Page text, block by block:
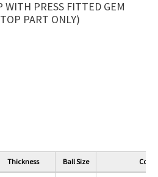
WITH PRESS FITTED GEM
PART ONLY)
Thickness Ball Size Color